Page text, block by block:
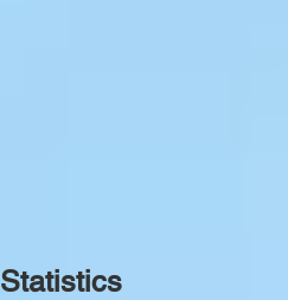
Statistics